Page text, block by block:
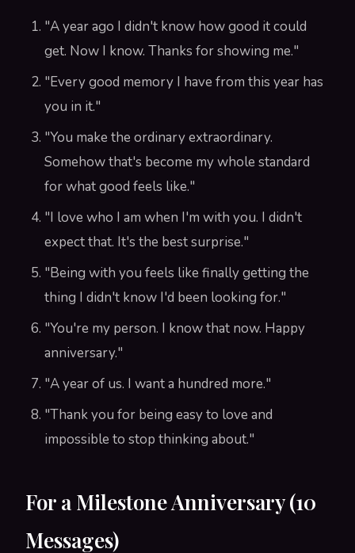
"A year ago I didn't know how good it could
get. Now I know. Thanks for showing me."
"Every good memory I have from this year has
you in it."
"You make the ordinary extraordinary.
Somehow that's become my whole standard
for what good feels like."
"I love who I am when I'm with you. I didn't
expect that. It's the best surprise."
"Being with you feels like finally getting the
thing I didn't know I'd been looking for."
"You're my person. I know that now. Happy
anniversary."
"A year of us. I want a hundred more."
"Thank you for being easy to love and
impossible to stop thinking about."
For a Milestone Anniversary (10
Messages)